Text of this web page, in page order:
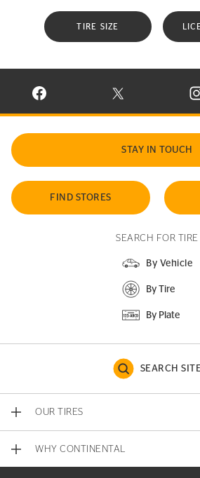
TIRE SIZE
VISIT CONTINENTAL TIRE ON
VISIT
STAY IN TOUCH
FIND STORES
SEARCH FOR TIRE
By Vehicle
By Tire
By Plate
SEARCH
OUR TIRES
WHY CONTINENTAL